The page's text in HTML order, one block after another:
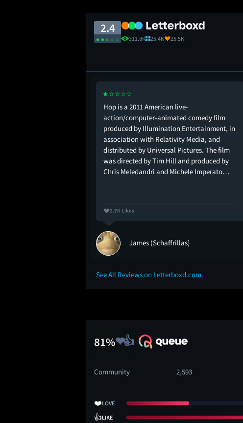
2.4
311.8K 25.4K 25.5K
Hop is a 2011 American live-
action/computer-animated comedy film
produced by Illumination Entertainment, in
association with Relativity Media, and
distributed by Universal Pictures. The film
was directed by Tim Hill and produced by
Chris Meledandri and Michele Imperato…
2.7K Likes
James (Schaffrillas)
See All Reviews on Letterboxd.com
81%
Community 2,593
❤️LOVE
👍LIKE